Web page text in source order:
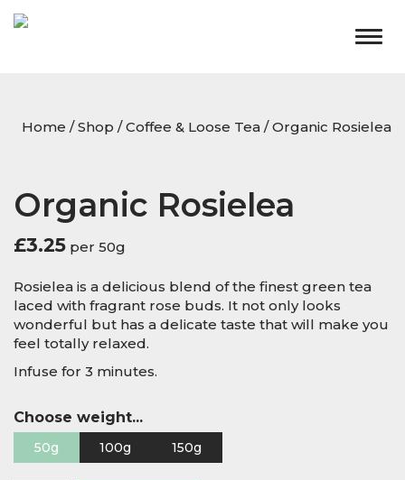
Home /Shop /Coffee & Loose Tea / Organic Rosielea
Organic Rosielea
£3.25 per 50g
Rosielea is a delicious blend of the finest green tea
laced with fragrant rose buds. It not only looks
wonderful but has a delicate taste that will make you
feel totally relaxed.
Infuse for 3 minutes.
Choose weight...
50g 100g 150g